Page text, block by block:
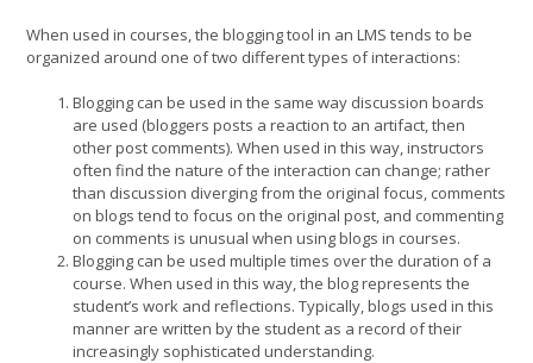
When used in courses, the blogging tool in an LMS tends to be
organized around one of two different types of interactions:
Blogging can be used in the same way discussion boards
are used (bloggers posts a reaction to an artifact, then
other post comments). When used in this way, instructors
often find the nature of the interaction can change; rather
than discussion diverging from the original focus, comments
on blogs tend to focus on the original post, and commenting
on comments is unusual when using blogs in courses.
Blogging can be used multiple times over the duration of a
course. When used in this way, the blog represents the
student’s work and reflections. Typically, blogs used in this
manner are written by the student as a record of their
increasingly sophisticated understanding.